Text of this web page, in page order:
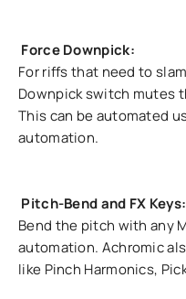
Force Downpick:
For riffs that need to
Downpick switch mutes
This can be automated
automation.
Pitch-Bend and FX Keys:
Bend the pitch with any
automation. Achromic
like Pinch Harmonics,